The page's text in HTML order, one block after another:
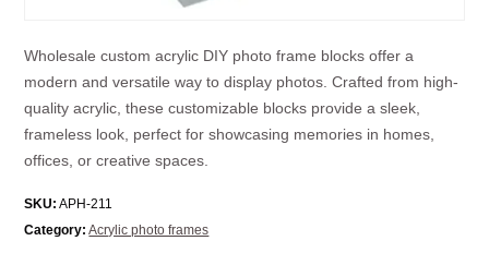
Wholesale custom acrylic DIY photo frame blocks offer a
modern and versatile way to display photos. Crafted from high-
quality acrylic, these customizable blocks provide a sleek,
frameless look, perfect for showcasing memories in homes,
offices, or creative spaces.
SKU: APH-211
Category: Acrylic photo frames